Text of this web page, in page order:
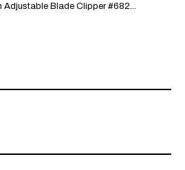
Adjustable Blade Clipper #682...